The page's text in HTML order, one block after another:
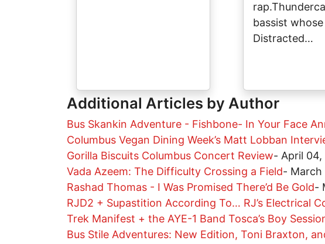
bassist
Distracted…
Additional Articles by Author
Bus Skankin Adventure - Fishbone- In Your Face
Columbus Vegan Dining Week’s Matt Lobban
Gorilla Biscuits Columbus Concert Review- April 04,
Vada Azeem: The Difficulty Crossing a Field- March
Rashad Thomas - I Was Promised There’d Be Gold-
RJD2 + Supastition According To… RJ’s Electrical
Trek Manifest + the AYE-1 Band Tosca’s Boy
Bus Stile Adventures: New Edition, Toni Braxton,